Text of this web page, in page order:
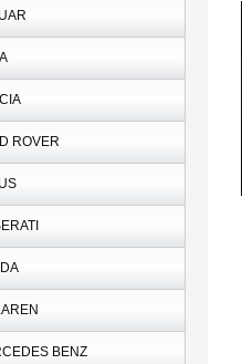
ROVER
BENZ